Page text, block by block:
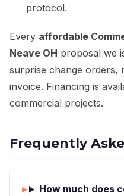
protocol.
Every affordable
Neave OH proposal we
surprise change orders,
invoice. Financing is
commercial projects.
Frequently
How much does